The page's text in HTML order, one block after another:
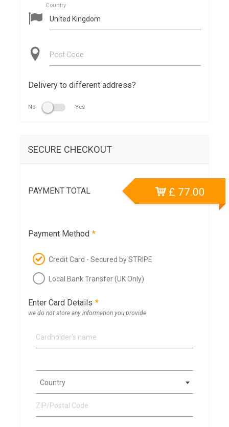
Country
Post Code
Delivery to different address?
No Yes
SECURE CHECKOUT
PAYMENT TOTAL £ 77.00
Payment Method *
Credit Card - Secured by STRIPE
Local Bank Transfer (UK Only)
Enter Card Details *
we do not store any information you provide
Country